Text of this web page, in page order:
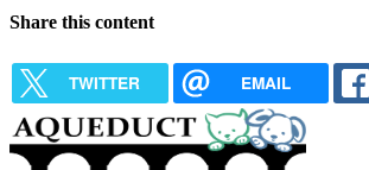
Share this content
TWITTER EMAIL